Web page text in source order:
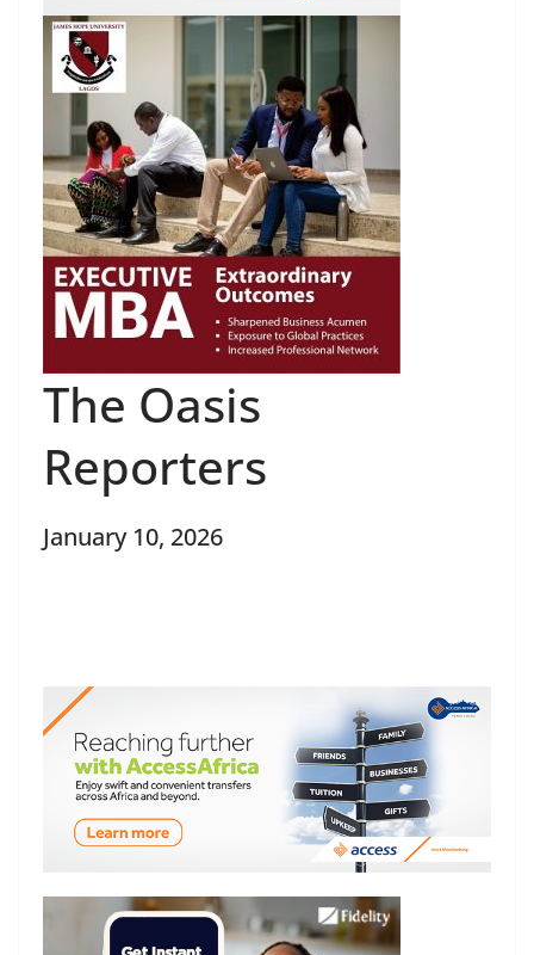
The Oasis
Reporters
January 10, 2026